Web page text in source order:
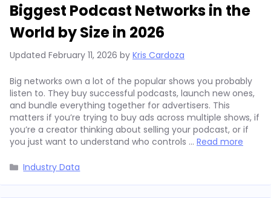
Biggest Podcast Networks in the
World by Size in 2026
Updated February 11, 2026 by Kris Cardoza
Big networks own a lot of the popular shows you probably
listen to. They buy successful podcasts, launch new ones,
and bundle everything together for advertisers. This
matters if you’re trying to buy ads across multiple shows, if
you’re a creator thinking about selling your podcast, or if
you just want to understand who controls … Read more
Categories
Industry Data